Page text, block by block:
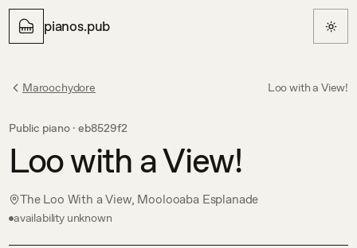
pianos.pub
Maroochydore Loo with a View!
Public piano · eb8529f2
Loo with a View!
The Loo With a View, Moolooaba Esplanade
availability unknown